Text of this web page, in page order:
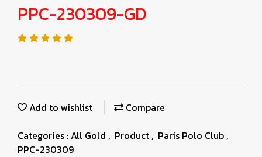
PPC-230309-GD
Add to wishlist
Compare
Categories :All Gold , Product , Paris Polo Club ,
PPC-230309